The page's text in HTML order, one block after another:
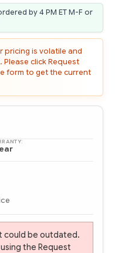
by 4 PM ET M-F or
pricing is volatile and
click Request
form to get the current
could be outdated.
the Request